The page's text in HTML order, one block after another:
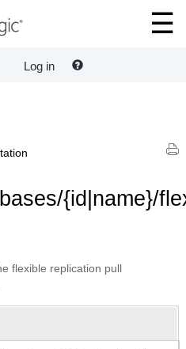
Log in
{id|name}/
flexible replication pull